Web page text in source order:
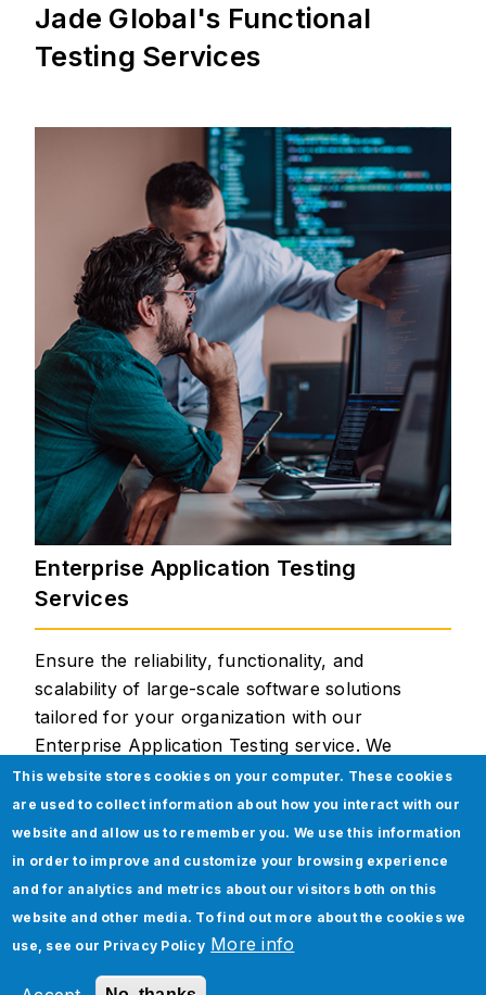
Jade Global's Functional
Testing Services
Enterprise Application Testing
Services
Ensure the reliability, functionality, and
scalability of large-scale software solutions
tailored for your organization with our
Enterprise Application Testing service. We
meticulously evaluate various modules and
integrations within these applications,
guaranteeing seamless workflows, data
accuracy, security compliance, and optimal
performance across your diverse business units.
Include:
This website stores cookies on your computer. These cookies
are used to collect information about how you interact with our
website and allow us to remember you. We use this information
in order to improve and customize your browsing experience
and for analytics and metrics about our visitors both on this
website and other media. To find out more about the cookies we
use, see our Privacy Policy More info